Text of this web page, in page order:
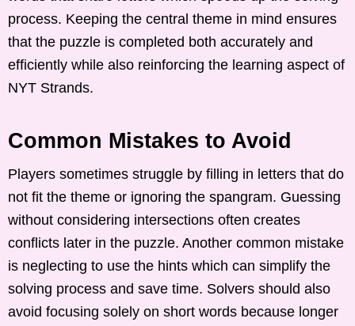
process. Keeping the central theme in mind ensures
that the puzzle is completed both accurately and
efficiently while also reinforcing the learning aspect of
NYT Strands.
Common Mistakes to Avoid
Players sometimes struggle by filling in letters that do
not fit the theme or ignoring the spangram. Guessing
without considering intersections often creates
conflicts later in the puzzle. Another common mistake
is neglecting to use the hints which can simplify the
solving process and save time. Solvers should also
avoid focusing solely on short words because longer